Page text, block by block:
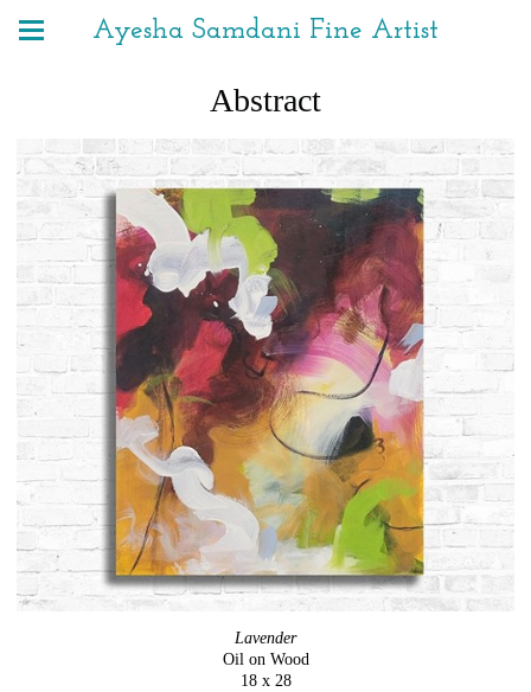
Ayesha Samdani Fine Artist
Abstract
Lavender
Oil on Wood
18 x 28